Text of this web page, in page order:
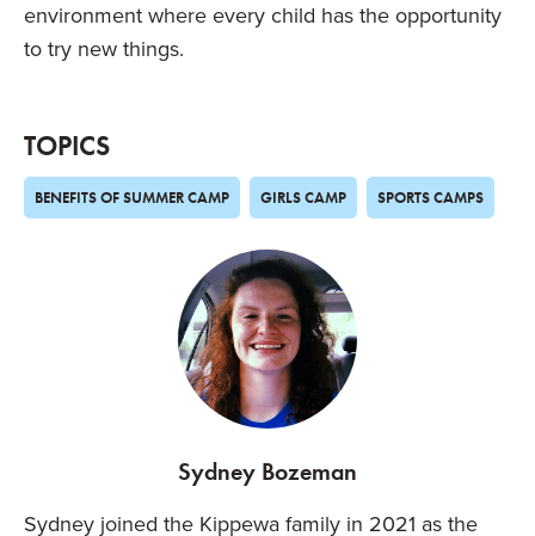
environment where every child has the opportunity
to try new things.
TOPICS
BENEFITS OF SUMMER CAMP GIRLS CAMP SPORTS CAMPS
Sydney Bozeman
Sydney joined the Kippewa family in 2021 as the